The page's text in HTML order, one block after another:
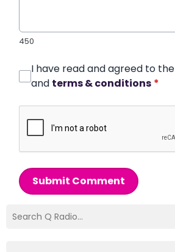
450
I have read and agreed to the
and terms & conditions *
Submit Comment